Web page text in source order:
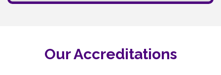
Our Accreditations